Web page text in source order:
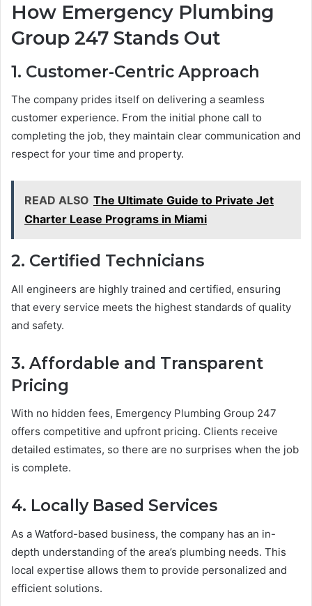
How Emergency Plumbing
Group 247 Stands Out
1. Customer-Centric Approach
The company prides itself on delivering a seamless
customer experience. From the initial phone call to
completing the job, they maintain clear communication and
respect for your time and property.
READ ALSO The Ultimate Guide to Private Jet
Charter Lease Programs in Miami
2. Certified Technicians
All engineers are highly trained and certified, ensuring
that every service meets the highest standards of quality
and safety.
3. Affordable and Transparent
Pricing
With no hidden fees, Emergency Plumbing Group 247
offers competitive and upfront pricing. Clients receive
detailed estimates, so there are no surprises when the job
is complete.
4. Locally Based Services
As a Watford-based business, the company has an in-
depth understanding of the area’s plumbing needs. This
local expertise allows them to provide personalized and
efficient solutions.